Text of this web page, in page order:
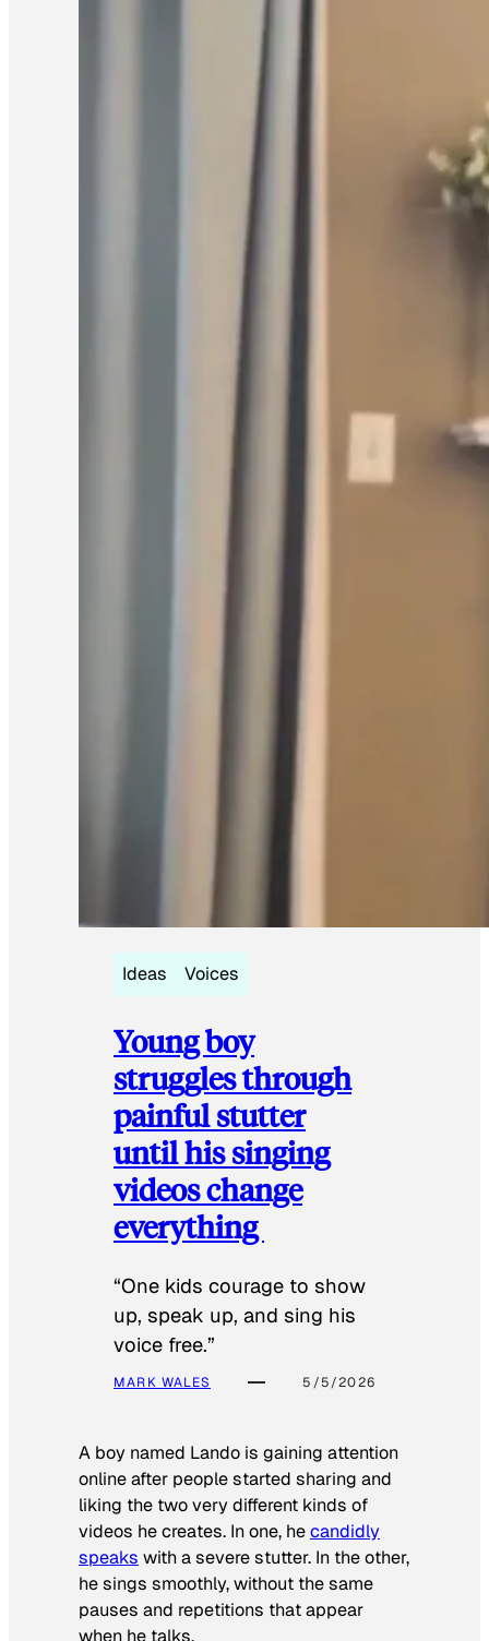
Ideas Voices
Young boy
struggles through
painful stutter
until his singing
videos change
everything
“One kids courage to show
up, speak up, and sing his
voice free.”
MARK WALES 5/5/2026
A boy named Lando is gaining attention
online after people started sharing and
liking the two very different kinds of
videos he creates. In one, hecandidly
speaks with a severe stutter. In the other,
he sings smoothly, without the same
pauses and repetitions that appear
when he talks.